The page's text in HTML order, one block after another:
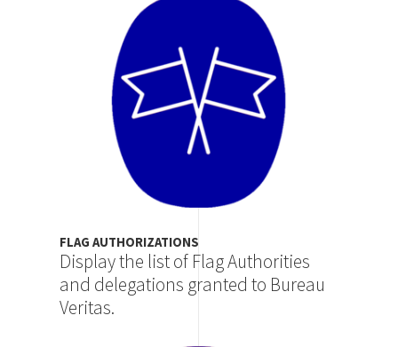
FLAG AUTHORIZATIONS
Display the list of Flag Authorities
and delegations granted to Bureau
Veritas.